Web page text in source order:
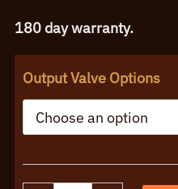
180 day warranty.
Output Valve Options